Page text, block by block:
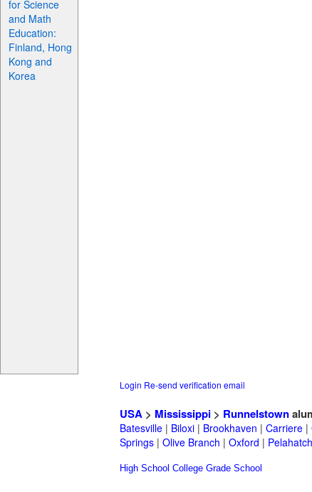
for Science
and Math
Education:
Finland, Hong
Kong and
Korea
Login Re-send verification email
USA > Mississippi > Runnelstown
Batesville | Biloxi | Brookhaven | Carriere |
Springs | Olive Branch | Oxford |
High School College Grade School